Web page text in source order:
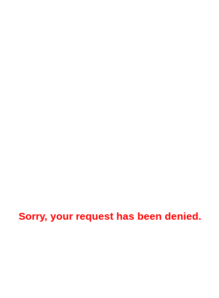
Sorry, your request has been denied.